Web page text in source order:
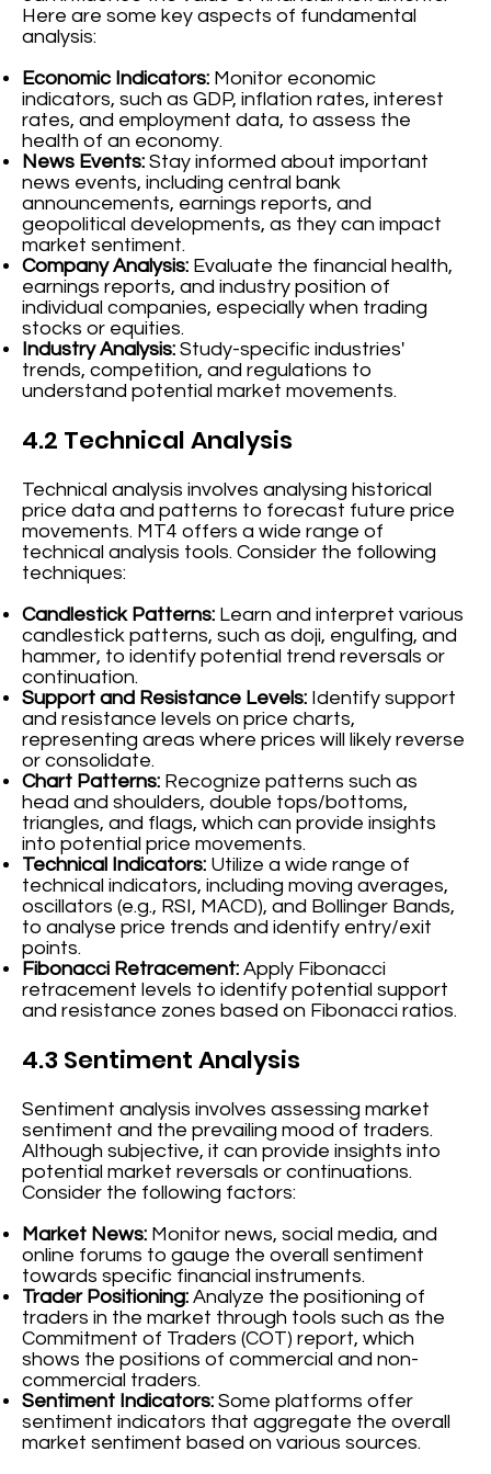
Here are some key aspects of fundamental
analysis:
Economic Indicators: Monitor economic
indicators, such as GDP, inflation rates, interest
rates, and employment data, to assess the
health of an economy.
News Events: Stay informed about important
news events, including central bank
announcements, earnings reports, and
geopolitical developments, as they can impact
market sentiment.
Company Analysis: Evaluate the financial health,
earnings reports, and industry position of
individual companies, especially when trading
stocks or equities.
Industry Analysis: Study-specific industries'
trends, competition, and regulations to
understand potential market movements.
4.2 Technical Analysis
Technical analysis involves analysing historical
price data and patterns to forecast future price
movements. MT4 offers a wide range of
technical analysis tools. Consider the following
techniques:
Candlestick Patterns: Learn and interpret various
candlestick patterns, such as doji, engulfing, and
hammer, to identify potential trend reversals or
continuation.
Support and Resistance Levels: Identify support
and resistance levels on price charts,
representing areas where prices will likely reverse
or consolidate.
Chart Patterns: Recognize patterns such as
head and shoulders, double tops/bottoms,
triangles, and flags, which can provide insights
into potential price movements.
Technical Indicators: Utilize a wide range of
technical indicators, including moving averages,
oscillators (e.g., RSI, MACD), and Bollinger Bands,
to analyse price trends and identify entry/exit
points.
Fibonacci Retracement: Apply Fibonacci
retracement levels to identify potential support
and resistance zones based on Fibonacci ratios.
4.3 Sentiment Analysis
Sentiment analysis involves assessing market
sentiment and the prevailing mood of traders.
Although subjective, it can provide insights into
potential market reversals or continuations.
Consider the following factors:
Market News: Monitor news, social media, and
online forums to gauge the overall sentiment
towards specific financial instruments.
Trader Positioning: Analyze the positioning of
traders in the market through tools such as the
Commitment of Traders (COT) report, which
shows the positions of commercial and non-
commercial traders.
Sentiment Indicators: Some platforms offer
sentiment indicators that aggregate the overall
market sentiment based on various sources.